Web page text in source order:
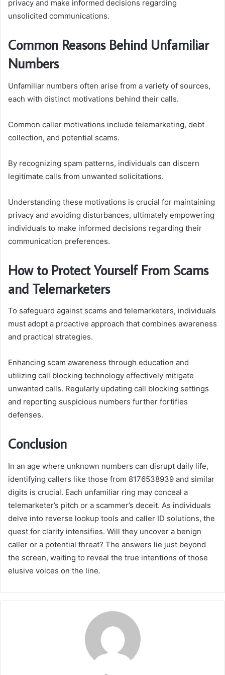
privacy and make informed decisions regarding
unsolicited communications.
Common Reasons Behind Unfamiliar
Numbers
Unfamiliar numbers often arise from a variety of sources,
each with distinct motivations behind their calls.
Common caller motivations include telemarketing, debt
collection, and potential scams.
By recognizing spam patterns, individuals can discern
legitimate calls from unwanted solicitations.
Understanding these motivations is crucial for maintaining
privacy and avoiding disturbances, ultimately empowering
individuals to make informed decisions regarding their
communication preferences.
How to Protect Yourself From Scams
and Telemarketers
To safeguard against scams and telemarketers, individuals
must adopt a proactive approach that combines awareness
and practical strategies.
Enhancing scam awareness through education and
utilizing call blocking technology effectively mitigate
unwanted calls. Regularly updating call blocking settings
and reporting suspicious numbers further fortifies
defenses.
Conclusion
In an age where unknown numbers can disrupt daily life,
identifying callers like those from 8176538939 and similar
digits is crucial. Each unfamiliar ring may conceal a
telemarketer’s pitch or a scammer’s deceit. As individuals
delve into reverse lookup tools and caller ID solutions, the
quest for clarity intensifies. Will they uncover a benign
caller or a potential threat? The answers lie just beyond
the screen, waiting to reveal the true intentions of those
elusive voices on the line.